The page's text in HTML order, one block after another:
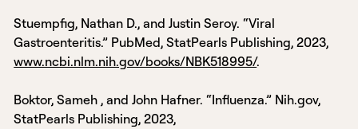
Stuempfig, Nathan D., and Justin Seroy. “Viral
Gastroenteritis.” PubMed, StatPearls Publishing, 2023,
www.ncbi.nlm.nih.gov/books/NBK518995/.
‌Boktor, Sameh , and John Hafner. “Influenza.” Nih.gov,
StatPearls Publishing, 2023,